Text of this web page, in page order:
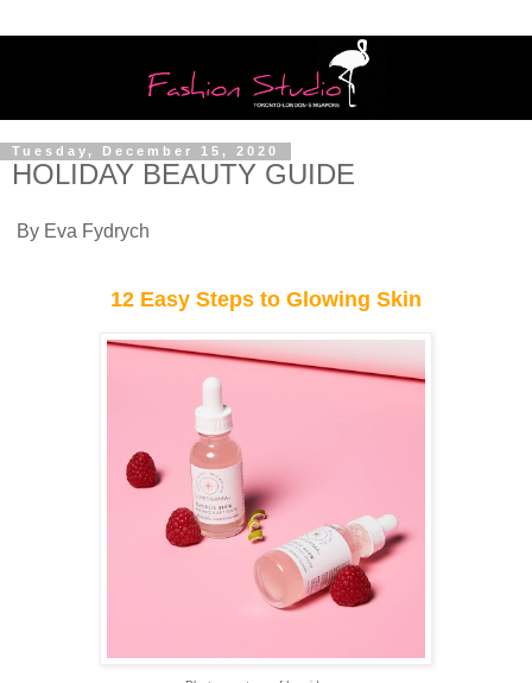
Tuesday, December 15, 2020
HOLIDAY BEAUTY GUIDE
By Eva Fydrych
12 Easy Steps to Glowing Skin